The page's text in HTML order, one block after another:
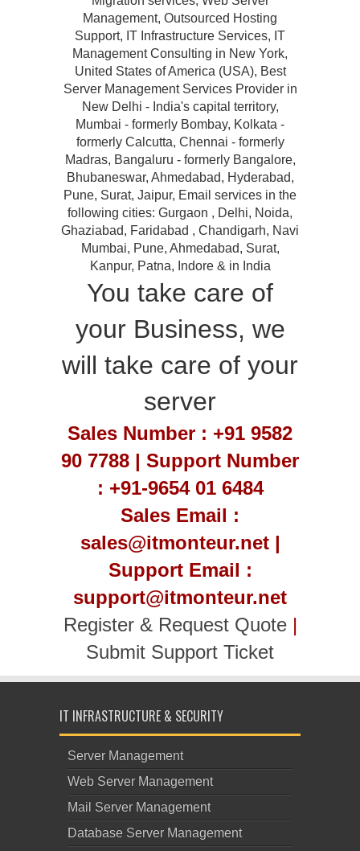
Management, Outsourced Hosting
Support, IT Infrastructure Services, IT
Management Consulting in New York,
United States of America (USA), Best
Server Management Services Provider in
New Delhi - India's capital territory,
Mumbai - formerly Bombay, Kolkata -
formerly Calcutta, Chennai - formerly
Madras, Bangaluru - formerly Bangalore,
Bhubaneswar, Ahmedabad, Hyderabad,
Pune, Surat, Jaipur, Email services in the
following cities: Gurgaon , Delhi, Noida,
Ghaziabad, Faridabad , Chandigarh, Navi
Mumbai, Pune, Ahmedabad, Surat,
Kanpur, Patna, Indore & in India
You take care of
your Business, we
will take care of your
server
Sales Number : +91 9582
90 7788 | Support Number
: +91-9654 01 6484
Sales Email :
sales@itmonteur.net |
Support Email :
support@itmonteur.net
Register & Request Quote|
Submit Support Ticket
IT INFRASTRUCTURE & SECURITY
Server Management
Web Server Management
Mail Server Management
Database Server Management